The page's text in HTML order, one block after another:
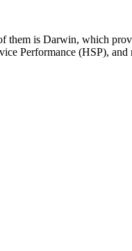
them is Darwin, which
Performance (HSP),